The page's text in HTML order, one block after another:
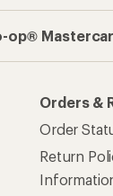
op®
Orders &
Order
Return